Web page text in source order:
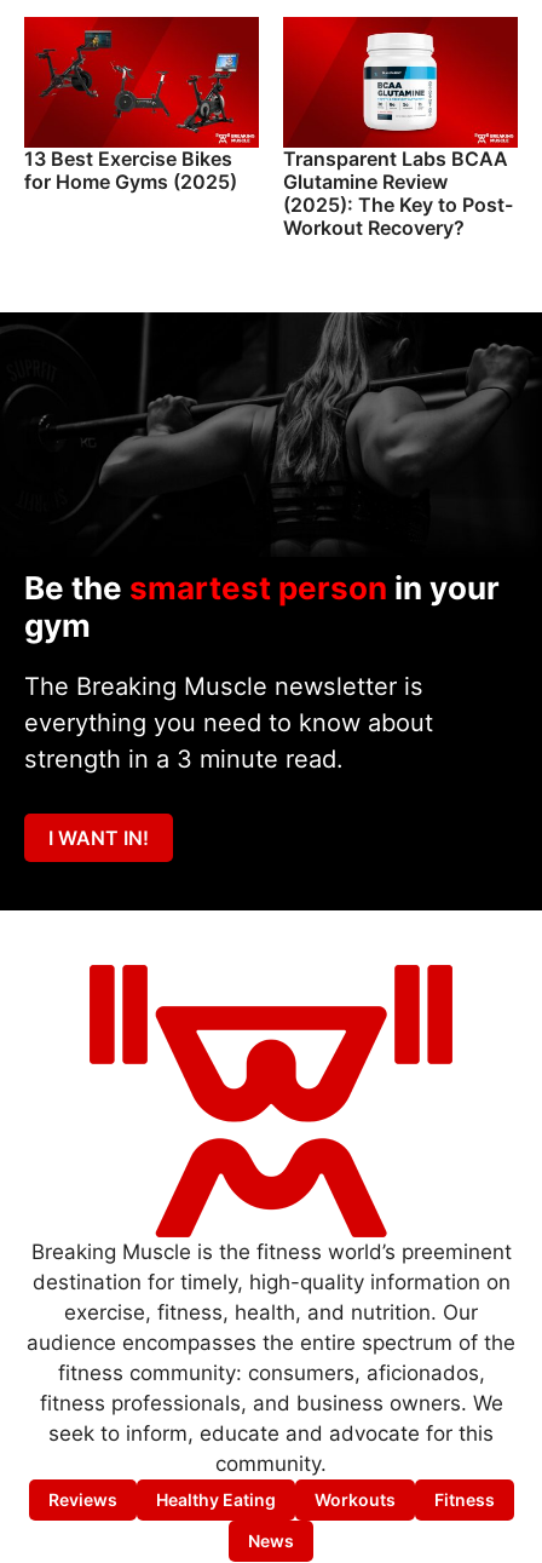
13 Best Exercise Bikes
for Home Gyms (2025)
Transparent Labs BCAA
Glutamine Review
(2025): The Key to Post-
Workout Recovery?
Be the smartest person in your
gym
The Breaking Muscle newsletter is
everything you need to know about
strength in a 3 minute read.
I WANT IN!
Breaking Muscle is the fitness world’s preeminent
destination for timely, high-quality information on
exercise, fitness, health, and nutrition. Our
audience encompasses the entire spectrum of the
fitness community: consumers, aficionados,
fitness professionals, and business owners. We
seek to inform, educate and advocate for this
community.
Reviews Healthy Eating Workouts
Fitness
News